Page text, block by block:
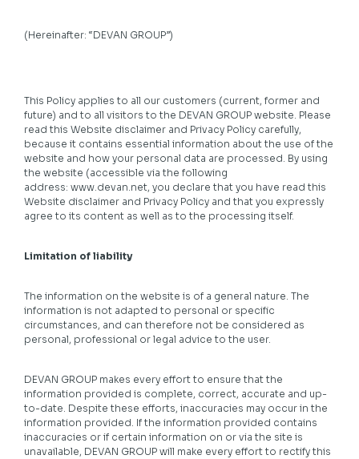
(Hereinafter: “DEVAN GROUP”)
This Policy applies to all our customers (current, former and
future) and to all visitors to the DEVAN GROUP website. Please
read this Website disclaimer and Privacy Policy carefully,
because it contains essential information about the use of the
website and how your personal data are processed. By using
the website (accessible via the following
address: www.devan.net, you declare that you have read this
Website disclaimer and Privacy Policy and that you expressly
agree to its content as well as to the processing itself.
Limitation of liability
The information on the website is of a general nature. The
information is not adapted to personal or specific
circumstances, and can therefore not be considered as
personal, professional or legal advice to the user.
DEVAN GROUP makes every effort to ensure that the
information provided is complete, correct, accurate and up-
to-date. Despite these efforts, inaccuracies may occur in the
information provided. If the information provided contains
inaccuracies or if certain information on or via the site is
unavailable, DEVAN GROUP will make every effort to rectify this